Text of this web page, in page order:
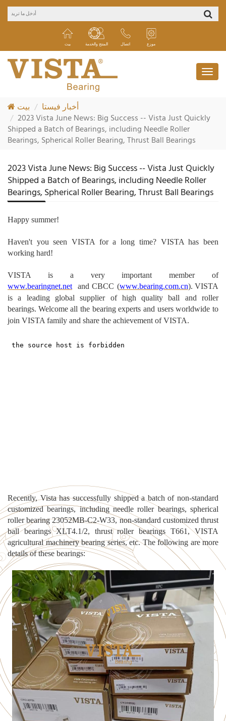
بيت المنتج والخدمة اتصال موزع
بيت
أخبار فيستا
2023 Vista June News: Big Success -- Vista Just Quickly
Shipped a Batch of Bearings, including Needle Roller
Bearings, Spherical Roller Bearing, Thrust Ball Bearings
2023 Vista June News: Big Success -- Vista Just Quickly
Shipped a Batch of Bearings, including Needle Roller
Bearings, Spherical Roller Bearing, Thrust Ball Bearings
Happy summer!
Haven't you seen VISTA for a long time? VISTA has been
working hard!
VISTA is a very important member of
www.bearingnet.net
and CBCC (www.bearing.com.cn). VISTA
is a leading global supplier of high quality ball and roller
bearings. Welcome all the bearing experts and users worldwide to
join VISTA family and share the achievement of VISTA.
Recently, Vista has successfully shipped a batch of non-standard
customized bearings, including needle roller bearings, spherical
roller bearing 23052MB-C2-W33, non-standard customized thrust
ball bearings XLT4.1/2, thrust roller bearings T661, VISTA
agricultural machinery bearing series, etc. The following are more
details of these bearings: